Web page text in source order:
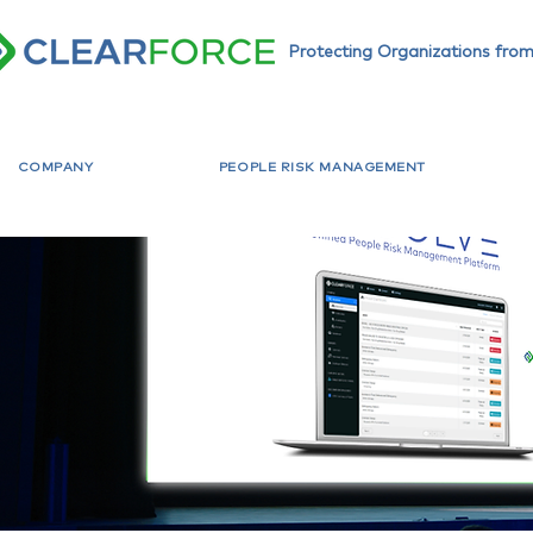
Protecting Organizations
COMPANY PEOPLE RISK MANAGEMENT